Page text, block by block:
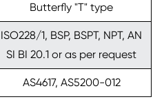
Butterfly "T" type
ISO228/1, BSP, BSPT, NPT, AN
SI BI 20.1 or as per request
AS4617, AS5200-012